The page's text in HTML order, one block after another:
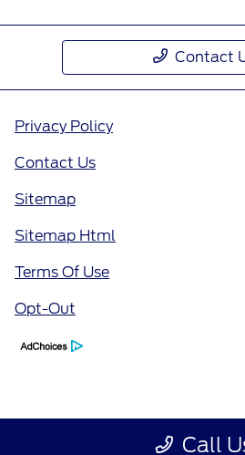
Call
Contact
Privacy Policy
Contact Us
Sitemap
Sitemap Html
Terms Of Use
Opt-Out